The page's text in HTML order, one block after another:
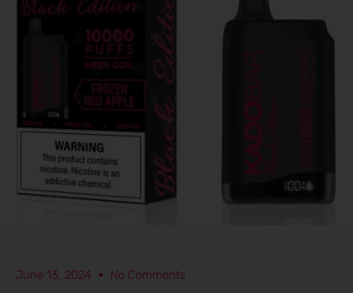
June 13, 2024 No Comments